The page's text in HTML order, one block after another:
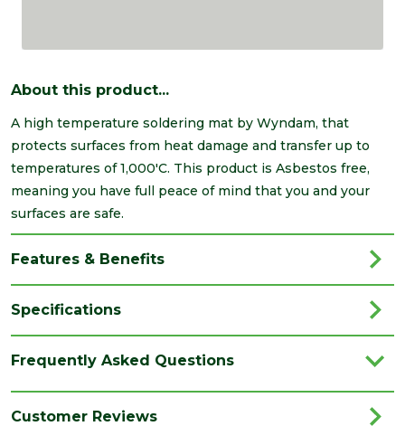
About this product...
A high temperature soldering mat by Wyndam, that
protects surfaces from heat damage and transfer up to
temperatures of 1,000'C. This product is Asbestos free,
meaning you have full peace of mind that you and your
surfaces are safe.
Features & Benefits
Specifications
Range Plumbing Tools
Frequently Asked Questions
Customer Reviews